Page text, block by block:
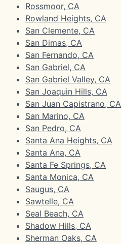
Rossmoor, CA
Rowland Heights, CA
San Clemente, CA
San Dimas, CA
San Fernando, CA
San Gabriel, CA
San Gabriel Valley, CA
San Joaquin Hills, CA
San Juan Capistrano, CA
San Marino, CA
San Pedro, CA
Santa Ana Heights, CA
Santa Ana, CA
Santa Fe Springs, CA
Santa Monica, CA
Saugus, CA
Sawtelle, CA
Seal Beach, CA
Shadow Hills, CA
Sherman Oaks, CA